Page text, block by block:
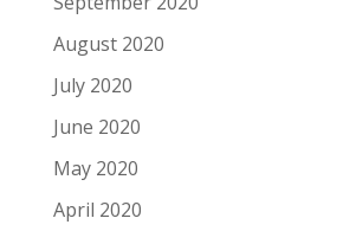
August 2020
July 2020
June 2020
May 2020
April 2020